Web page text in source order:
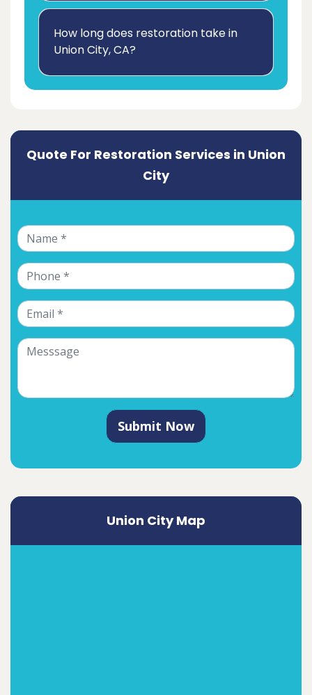
How long does restoration take in
Union City, CA?
Quote For Restoration Services in Union
City
Submit Now
Union City Map